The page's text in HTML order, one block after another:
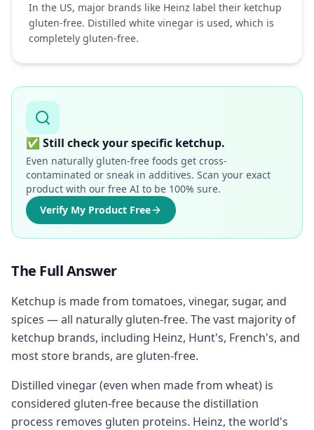
In the US, major brands like Heinz label their ketchup
gluten-free. Distilled white vinegar is used, which is
completely gluten-free.
✅ Still check your specific ketchup.
Even naturally gluten-free foods get cross-
contaminated or sneak in additives. Scan your exact
product with our free AI to be 100% sure.
Verify My Product Free
The Full Answer
Ketchup is made from tomatoes, vinegar, sugar, and
spices — all naturally gluten-free. The vast majority of
ketchup brands, including Heinz, Hunt's, French's, and
most store brands, are gluten-free.
Distilled vinegar (even when made from wheat) is
considered gluten-free because the distillation
process removes gluten proteins. Heinz, the world's